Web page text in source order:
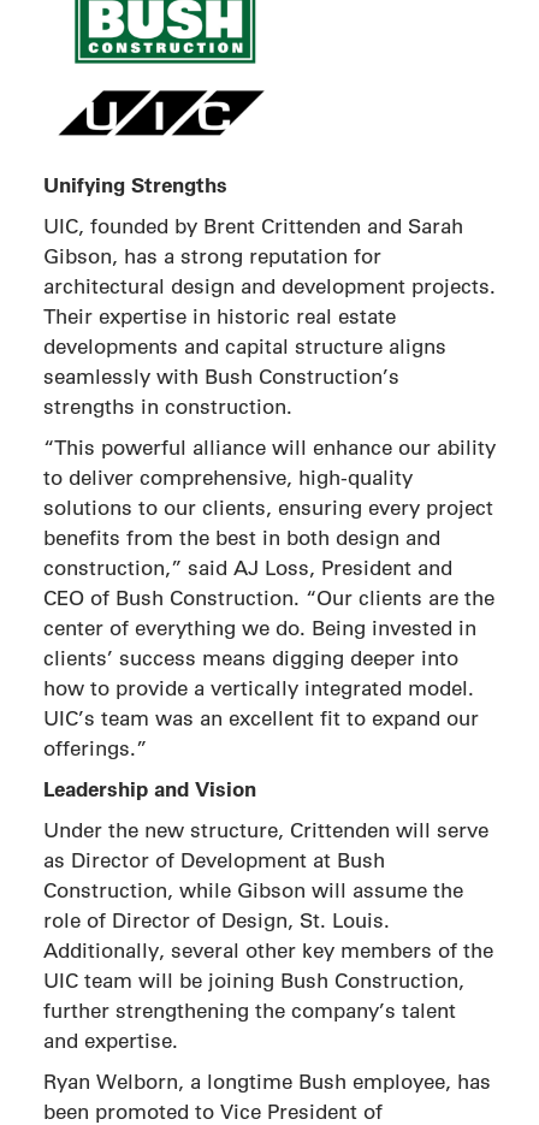
Unifying Strengths
UIC, founded by Brent Crittenden and Sarah
Gibson, has a strong reputation for
architectural design and development projects.
Their expertise in historic real estate
developments and capital structure aligns
seamlessly with Bush Construction’s
strengths in construction.
“This powerful alliance will enhance our ability
to deliver comprehensive, high-quality
solutions to our clients, ensuring every project
benefits from the best in both design and
construction,” said AJ Loss, President and
CEO of Bush Construction. “Our clients are the
center of everything we do. Being invested in
clients’ success means digging deeper into
how to provide a vertically integrated model.
UIC’s team was an excellent fit to expand our
offerings.”
Leadership and Vision
Under the new structure, Crittenden will serve
as Director of Development at Bush
Construction, while Gibson will assume the
role of Director of Design, St. Louis.
Additionally, several other key members of the
UIC team will be joining Bush Construction,
further strengthening the company’s talent
and expertise.
Ryan Welborn, a longtime Bush employee, has
been promoted to Vice President of